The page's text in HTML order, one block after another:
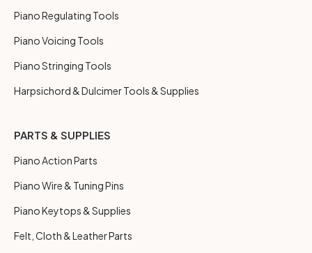
Piano Regulating Tools
Piano Voicing Tools
Piano Stringing Tools
Harpsichord & Dulcimer Tools & Supplies
PARTS & SUPPLIES
Piano Action Parts
Piano Wire & Tuning Pins
Piano Keytops & Supplies
Felt, Cloth & Leather Parts